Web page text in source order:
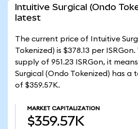
Intuitive Surgical (Ondo
latest
The current price of Intuitive
Tokenized) is $378.13 per
supply of 951.23 ISRGon, it
Surgical (Ondo Tokenized) has a
of $359.57K.
MARKET CAPITALIZATION
$359.57K